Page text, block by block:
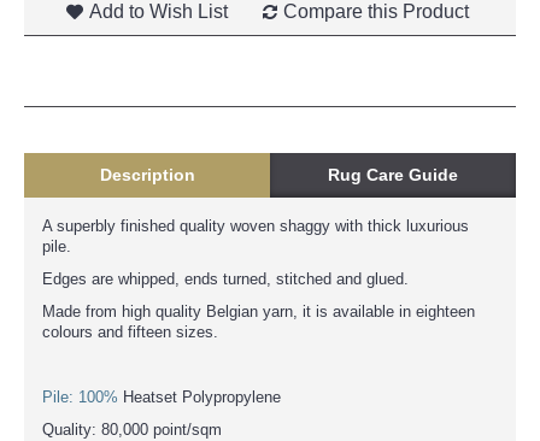
Add to Wish List Compare this Product
Description Rug Care Guide
A superbly finished quality woven shaggy with thick luxurious
pile.
Edges are whipped, ends turned, stitched and glued.
Made from high quality Belgian yarn, it is available in eighteen
colours and fifteen sizes.
Pile: 100% Heatset Polypropylene
Quality: 80,000 point/sqm